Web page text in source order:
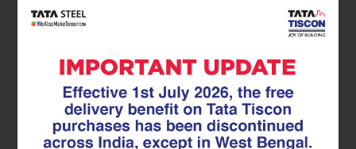
Discover More
Buy Online
Tata Tiscon GFX
Ultima